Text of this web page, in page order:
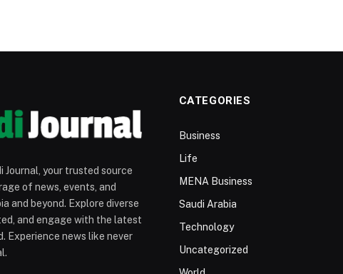
Journal, your trusted source
of news, events, and
and beyond. Explore diverse
and engage with the latest
Experience news like never
CATEGORIES
Business
Life
MENA Business
Saudi Arabia
Technology
Uncategorized